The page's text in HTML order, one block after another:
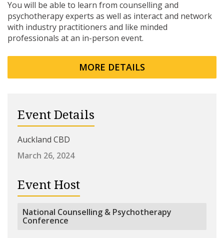
You will be able to learn from counselling and
psychotherapy experts as well as interact and network
with industry practitioners and like minded
professionals at an in-person event.
MORE DETAILS
Event Details
Auckland CBD
March 26, 2024
Event Host
National Counselling & Psychotherapy
Conference